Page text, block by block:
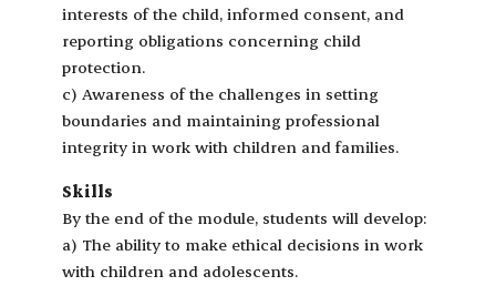
interests of the child, informed consent, and
reporting obligations concerning child
protection.
c) Awareness of the challenges in setting
boundaries and maintaining professional
integrity in work with children and families.
Skills
By the end of the module, students will develop:
a) The ability to make ethical decisions in work
with children and adolescents.